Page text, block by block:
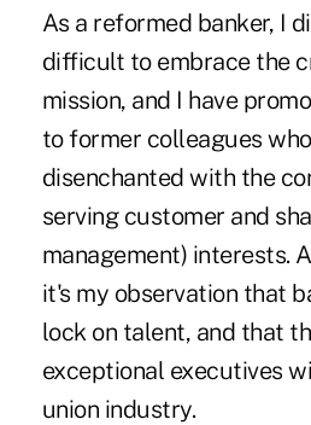
As a reformed banker, I
difficult to embrace the
mission, and I have
to former colleagues
disenchanted with the
serving customer and
management) interests.
it's my observation that
lock on talent, and that
exceptional executives
union industry.